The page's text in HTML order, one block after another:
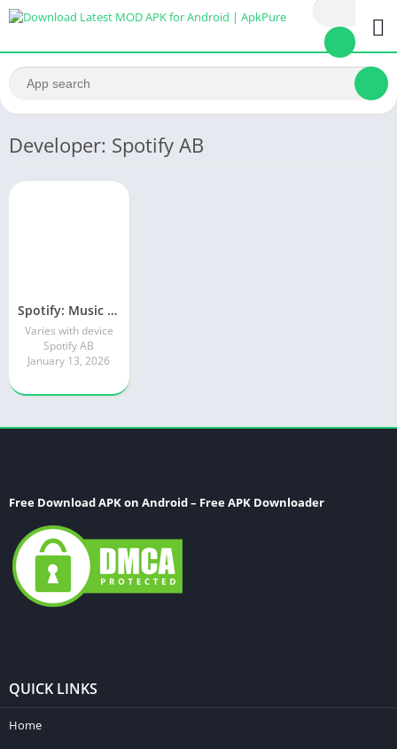
Developer: Spotify AB
Spotify: Music and Podcasts
Varies with device
Spotify AB
January 13, 2026
Free Download APK on Android – Free APK Downloader
QUICK LINKS
Home